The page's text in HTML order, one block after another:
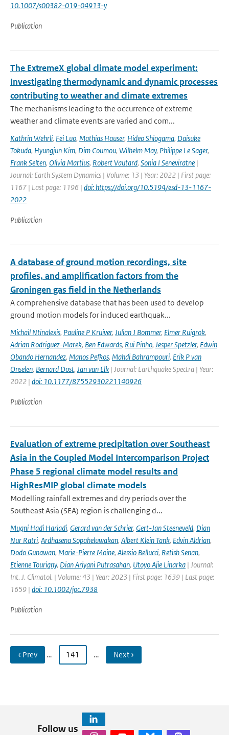
10.1007/s00382-019-04913-y
Publication
The ExtremeX global climate model experiment:
Investigating thermodynamic and dynamic processes
contributing to weather and climate extremes
The mechanisms leading to the occurrence of extreme
weather and climate events are varied and com...
Kathrin Wehrli, Fei Luo, Mathias Hauser, Hideo Shiogama, Daisuke
Tokuda, Hyungjun Kim, Dim Coumou, Wilhelm May, Philippe Le Sager,
Frank Selten, Olivia Martius, Robert Vautard, Sonia I Seneviratne |
Journal: Earth System Dynamics | Volume: 13 | Year: 2022 | First page:
1167 | Last page: 1196 | doi: https://doi.org/10.5194/esd-13-1167-
2022
Publication
A database of ground motion recordings, site
profiles, and amplification factors from the
Groningen gas field in the Netherlands
A comprehensive database that has been used to develop
ground motion models for induced earthquak...
Michail Ntinalexis, Pauline P Kruiver, Julian J Bommer, Elmer Ruigrok,
Adrian Rodriguez-Marek, Ben Edwards, Rui Pinho, Jesper Spetzler, Edwin
Obando Hernandez, Manos Pefkos, Mahdi Bahrampouri, Erik P van
Onselen, Bernard Dost, Jan van Elk | Journal: Earthquake Spectra | Year:
2022 | doi: 10.1177/87552930221140926
Publication
Evaluation of extreme precipitation over Southeast
Asia in the Coupled Model Intercomparison Project
Phase 5 regional climate model results and
HighResMIP global climate models
Modelling rainfall extremes and dry periods over the
Southeast Asia (SEA) region is challenging d...
Mugni Hadi Hariadi, Gerard van der Schrier, Gert-Jan Steeneveld, Dian
Nur Ratri, Ardhasena Sopaheluwakan, Albert Klein Tank, Edvin Aldrian,
Dodo Gunawan, Marie-Pierre Moine, Alessio Bellucci, Retish Senan,
Etienne Tourigny, Dian Ariyani Putrasahan, Utoyo Ajie Linarka | Journal:
Int. J. Climatol. | Volume: 43 | Year: 2023 | First page: 1639 | Last page:
1659 | doi: 10.1002/joc.7938
Publication
‹ Prev … 141 … Next ›
Follow us